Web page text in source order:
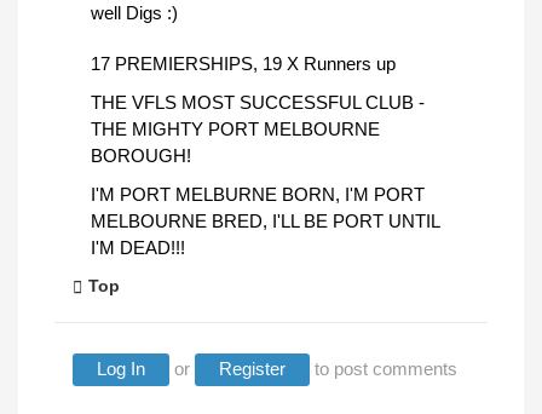
well Digs :)
17 PREMIERSHIPS, 19 X Runners up
THE VFLS MOST SUCCESSFUL CLUB -
THE MIGHTY PORT MELBOURNE
BOROUGH!
I'M PORT MELBURNE BORN, I'M PORT
MELBOURNE BRED, I'LL BE PORT UNTIL
I'M DEAD!!!
Top
Log In or Register to post comments